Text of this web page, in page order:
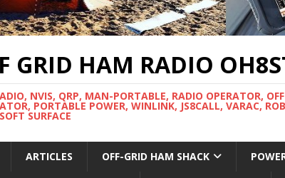
GRID HAM RADIO
NVIS, QRP, MAN-PORTABLE, RADIO OPERATOR,
PORTABLE POWER, WINLINK, JS8CALL, VARAC,
SURFACE
ARTICLES OFF-GRID HAM SHACK